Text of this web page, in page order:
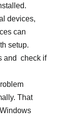
devices,
can
setup.
and  check if
That